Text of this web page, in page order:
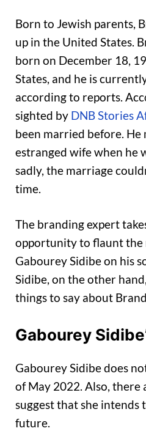
Born to Jewish parents,
up in the United States.
born on December 18,
States, and he is
according to reports.
sighted by DNB Stories
been married before.
estranged wife when he
sadly, the marriage
time.
The branding expert
opportunity to flaunt the
Gabourey Sidibe on his
Sidibe, on the other
things to say about
Gabourey
Gabourey Sidibe does
of May 2022. Also, there
suggest that she intends
future.